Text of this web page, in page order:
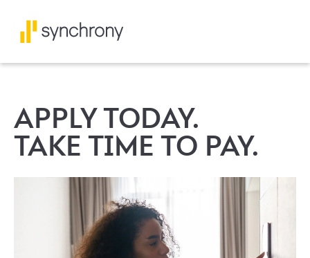
APPLY TODAY.
TAKE TIME TO PAY.